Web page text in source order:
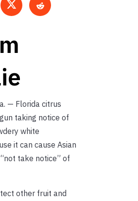
— Florida citrus
taking notice of
white
it can cause Asian
take notice” of
other fruit and